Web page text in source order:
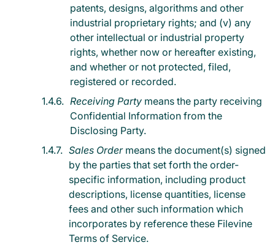
patents, designs, algorithms and other
industrial proprietary rights; and (v) any
other intellectual or industrial property
rights, whether now or hereafter existing,
and whether or not protected, filed,
registered or recorded.
Receiving Party means the party receiving
Confidential Information from the
Disclosing Party.
Sales Ordermeans the document(s) signed
by the parties that set forth the order-
specific information, including product
descriptions, license quantities, license
fees and other such information which
incorporates by reference these Filevine
Terms of Service.